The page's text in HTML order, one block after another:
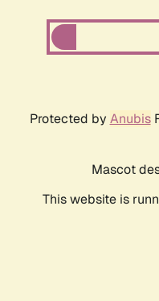
Protected by Anubis
Mascot
This website is